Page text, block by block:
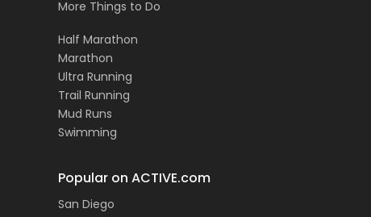
More Things to Do
Half Marathon
Marathon
Ultra Running
Trail Running
Mud Runs
Swimming
Popular on ACTIVE.com
San Diego